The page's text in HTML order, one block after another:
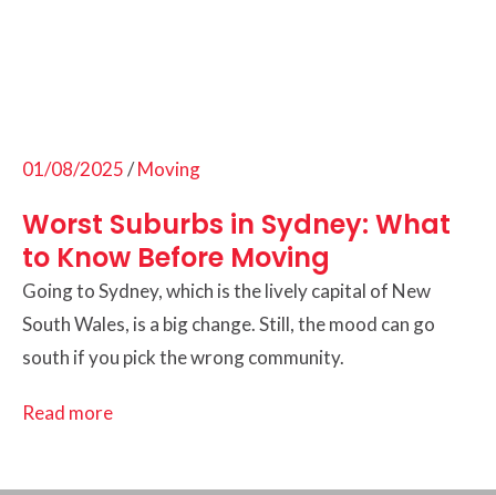
01/08/2025/Moving
Worst Suburbs in Sydney: What
to Know Before Moving
Going to Sydney, which is the lively capital of New
South Wales, is a big change. Still, the mood can go
south if you pick the wrong community.
Read more